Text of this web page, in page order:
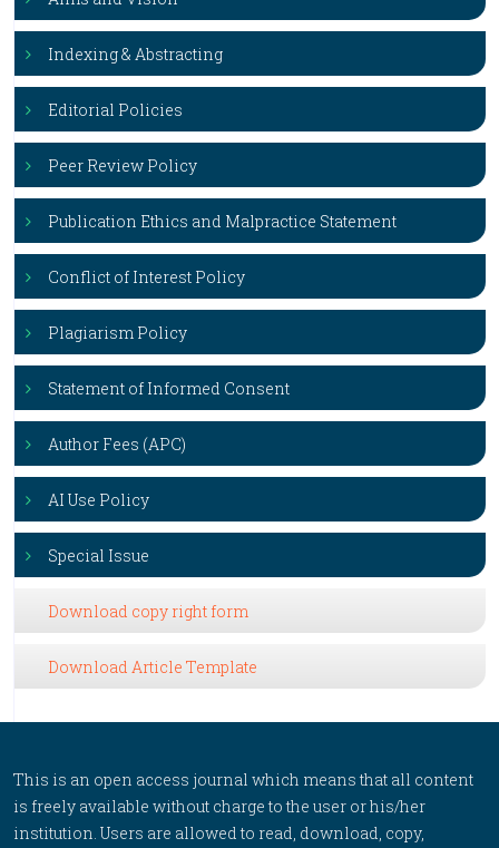
Indexing & Abstracting
Editorial Policies
Peer Review Policy
Publication Ethics and Malpractice Statement
Conflict of Interest Policy
Plagiarism Policy
Statement of Informed Consent
Author Fees (APC)
AI Use Policy
Special Issue
Download copy right form
Download Article Template
This is an open access journal which means that all content
is freely available without charge to the user or his/her
institution. Users are allowed to read, download, copy,